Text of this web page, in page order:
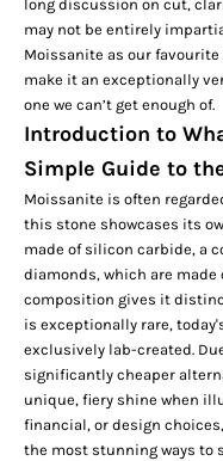
long discussion on cut,
may not be entirely
Moissanite as our
make it an exceptionally
one we can’t get enough of.
Introduction to
Simple Guide to
Moissanite is often
this stone showcases its
made of silicon carbide, a
diamonds, which are
composition gives it
is exceptionally rare,
exclusively lab-created.
significantly cheaper
unique, fiery shine when
financial, or design
the most stunning ways to